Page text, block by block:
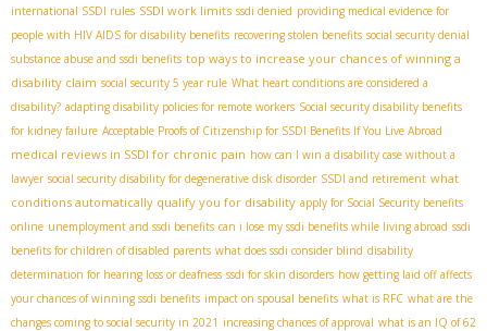
international SSDI rules SSDI work limits ssdi denied providing medical evidence for
people with HIV AIDS for disability benefits recovering stolen benefits social security denial
substance abuse and ssdi benefits top ways to increase your chances of winning a
disability claim social security 5 year rule What heart conditions are considered a
disability? adapting disability policies for remote workers Social security disability benefits
for kidney failure Acceptable Proofs of Citizenship for SSDI Benefits If You Live Abroad
medical reviews in SSDI for chronic pain how can I win a disability case without a
lawyer social security disability for degenerative disk disorder SSDI and retirement what
conditions automatically qualify you for disability apply for Social Security benefits
online unemployment and ssdi benefits can i lose my ssdi benefits while living abroad ssdi
benefits for children of disabled parents what does ssdi consider blind disability
determination for hearing loss or deafness ssdi for skin disorders how getting laid off affects
your chances of winning ssdi benefits impact on spousal benefits what is RFC what are the
changes coming to social security in 2021 increasing chances of approval what is an IQ of 62